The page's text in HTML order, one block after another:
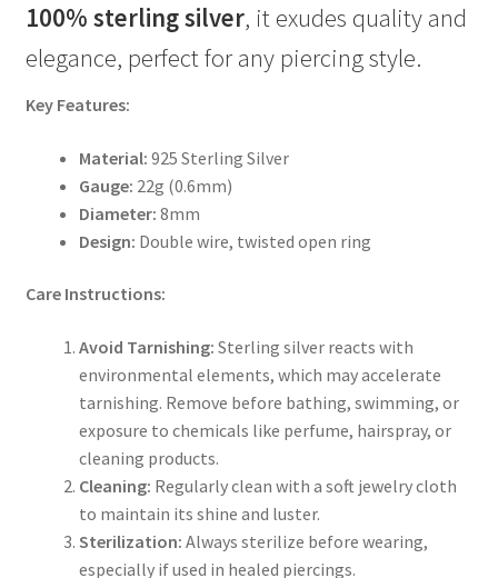
100% sterling silver, it exudes quality and
elegance, perfect for any piercing style.
Key Features:
Material: 925 Sterling Silver
Gauge: 22g (0.6mm)
Diameter: 8mm
Design: Double wire, twisted open ring
Care Instructions:
Avoid Tarnishing: Sterling silver reacts with
environmental elements, which may accelerate
tarnishing. Remove before bathing, swimming, or
exposure to chemicals like perfume, hairspray, or
cleaning products.
Cleaning: Regularly clean with a soft jewelry cloth
to maintain its shine and luster.
Sterilization: Always sterilize before wearing,
especially if used in healed piercings.